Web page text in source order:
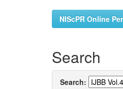
NIScPR Online
Search
Search: